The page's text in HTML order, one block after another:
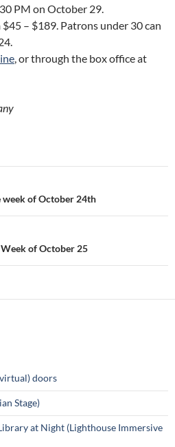
PM on October 29.
– $189. Patrons under 30 can
, or through the box office at
of October 24th
of October 25
doors
Stage)
at Night (Lighthouse Immersive